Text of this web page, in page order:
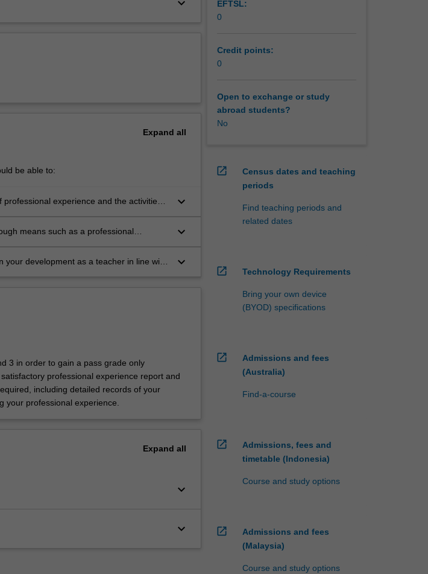
Expand all
be able to:
experience and the activities
keyboard_arrow_down
means such as a professional
keyboard_arrow_down
development as a teacher in line with
keyboard_arrow_down
3 in order to gain a pass grade only
professional experience report and
including detailed records of your
your professional experience.
Expand all
keyboard_arrow_down
keyboard_arrow_down
EFTSL:
0
Credit points:
0
Open to exchange or study
abroad students?
No
open_in_new
Census dates and teaching
periods
Find teaching periods and
related dates
open_in_new Technology Requirements
Bring your own device
(BYOD) specifications
open_in_new
Admissions and fees
(Australia)
Find-a-course
open_in_new
Admissions, fees and
timetable (Indonesia)
Course and study options
open_in_new
Admissions and fees
(Malaysia)
Course and study options